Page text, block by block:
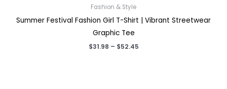
Fashion & Style
Summer Festival Fashion Girl T-Shirt | Vibrant Streetwear
Graphic Tee
$31.98 – $52.45Price